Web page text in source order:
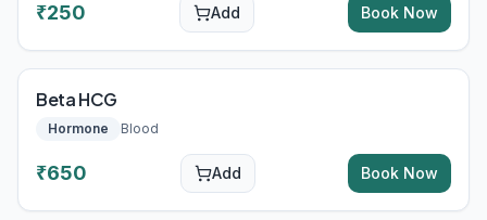
₹250 Add Book Now
Beta HCG
Hormone Blood
₹650 Add Book Now